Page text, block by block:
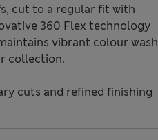
cut to a regular fit with
360 Flex technology
vibrant colour wash
collection.
cuts and refined finishing